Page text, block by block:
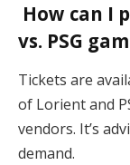
How can I
vs. PSG
Tickets are
of Lorient and
vendors. It’s
demand.